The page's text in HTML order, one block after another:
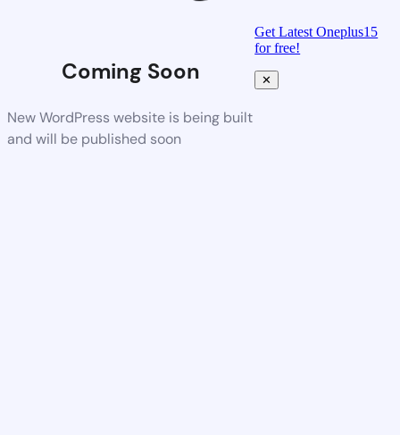
Coming Soon
New WordPress website is being built
and will be published soon
Get Latest Oneplus15
for free!
✕